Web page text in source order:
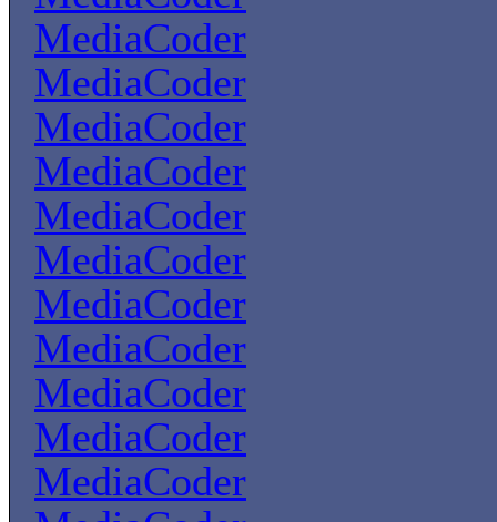
MediaCoder
MediaCoder
MediaCoder
MediaCoder
MediaCoder
MediaCoder
MediaCoder
MediaCoder
MediaCoder
MediaCoder
MediaCoder